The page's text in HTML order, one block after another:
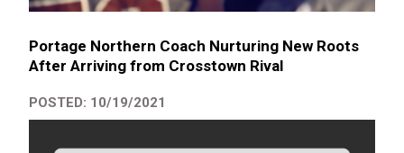
Portage Northern Coach Nurturing New Roots
After Arriving from Crosstown Rival
POSTED: 10/19/2021